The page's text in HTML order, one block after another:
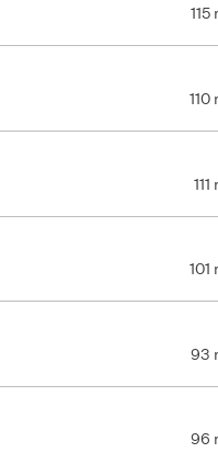
115
110
101
93
96